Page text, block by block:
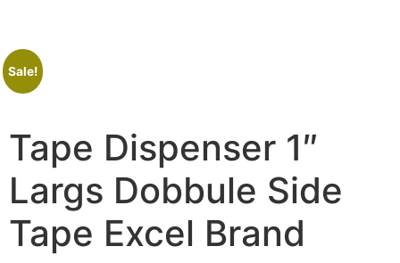
Sale!
Tape Dispenser 1″
Largs Dobbule Side
Tape Excel Brand